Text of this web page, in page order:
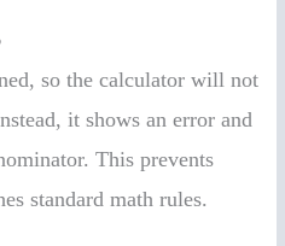
so the calculator will not
it shows an error and
This prevents
standard math rules.